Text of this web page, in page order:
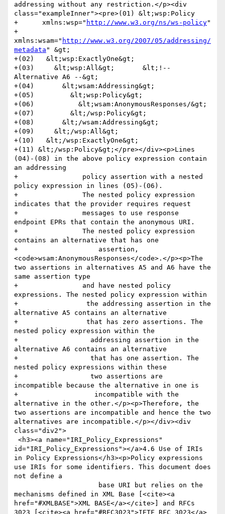
addressing without any restriction.</p><div
class="exampleInner"><pre>(01) &lt;wsp:Policy
+      xmlns:wsp=" http://www.w3.org/ns/ws-policy"
+
xmlns:wsam=" http://www.w3.org/2007/05/addressing/
metadata " &gt;
+(02)   &lt;wsp:ExactlyOne&gt;
+(03)     &lt;wsp:All&gt;       &lt;!--
Alternative A6 --&gt;
+(04)       &lt;wsam:Addressing&gt;
+(05)         &lt;wsp:Policy&gt;
+(06)           &lt;wsam:AnonymousResponses/&gt;
+(07)         &lt;/wsp:Policy&gt;
+(08)       &lt;/wsam:Addressing&gt;
+(09)     &lt;/wsp:All&gt;
+(10)   &lt;/wsp:ExactlyOne&gt;
+(11) &lt;/wsp:Policy&gt;</pre></div><p>Lines
(04)-(08) in the above policy expression contain
an addressing
+                policy assertion with a nested
policy expression in lines (05)-(06).
+                The nested policy expression
indicates that the provider requires request
+                messages to use response
endpoint EPRs that contain the anonymous URI.
+                The nested policy expression
contains an alternative that has one
+                    assertion,
<code>wsam:AnonymousResponses</code>.</p><p>The
two assertions in alternatives A5 and A6 have the
same assertion type
+                and have nested policy
expressions. The nested policy expression within
+                 the addressing assertion in the
alternative A5 contains an alternative
+                 that has zero assertions. The
nested policy expression within the
+                  addressing assertion in the
alternative A6 contains an alternative
+                  that has one assertion. The
nested policy expressions within these
+                  two assertions are
incompatible because the alternative in one is
+                   incompatible with the
alternative in the other.</p><p>Therefore, the
two assertions are incompatible and hence the two
alternatives are incompatible.</p></div><div
class="div2">
id="IRI_Policy_Expressions"></a>4.6 Use of IRIs
in Policy Expressions</h3><p>Policy expressions
use IRIs for some identifiers. This document does
not define a
mechanisms defined in XML Base [<cite><a
href="#XMLBASE">XML BASE</a></cite>] and RFCs
3023 [<cite><a href="#RFC3023">IETF RFC 3023</a>